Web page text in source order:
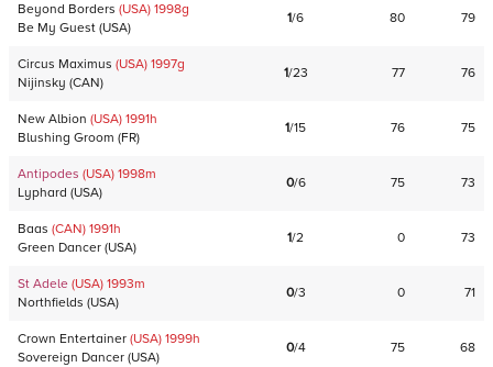
Beyond Borders (USA) 1998g
Be My Guest (USA)
1/6 80 79
Circus Maximus (USA) 1997g
Nijinsky (CAN)
1/23 77 76
New Albion (USA) 1991h
Blushing Groom (FR)
1/15 76 75
Antipodes (USA) 1998m
Lyphard (USA)
0/6 75 73
Baas (CAN) 1991h
Green Dancer (USA)
1/2 0 73
St Adele (USA) 1993m
Northfields (USA)
0/3 0 71
Crown Entertainer (USA) 1999h
Sovereign Dancer (USA)
0/4 75 68